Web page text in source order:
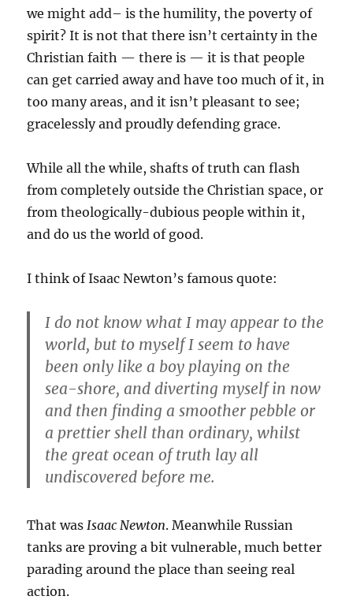
we might add– is the humility, the poverty of
spirit? It is not that there isn’t certainty in the
Christian faith — there is — it is that people
can get carried away and have too much of it, in
too many areas, and it isn’t pleasant to see;
gracelessly and proudly defending grace.
While all the while, shafts of truth can flash
from completely outside the Christian space, or
from theologically-dubious people within it,
and do us the world of good.
I think of Isaac Newton’s famous quote:
I do not know what I may appear to the
world, but to myself I seem to have
been only like a boy playing on the
sea-shore, and diverting myself in now
and then finding a smoother pebble or
a prettier shell than ordinary, whilst
the great ocean of truth lay all
undiscovered before me.
That was Isaac Newton. Meanwhile Russian
tanks are proving a bit vulnerable, much better
parading around the place than seeing real
action.